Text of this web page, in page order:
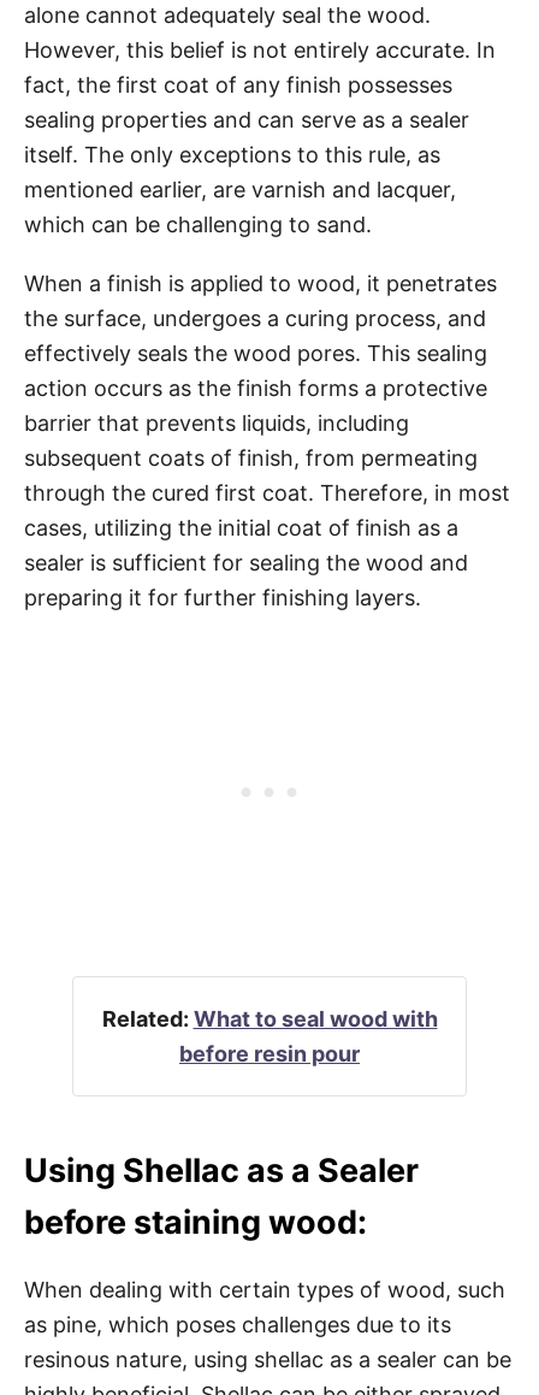
alone cannot adequately seal the wood.
However, this belief is not entirely accurate. In
fact, the first coat of any finish possesses
sealing properties and can serve as a sealer
itself. The only exceptions to this rule, as
mentioned earlier, are varnish and lacquer,
which can be challenging to sand.
When a finish is applied to wood, it penetrates
the surface, undergoes a curing process, and
effectively seals the wood pores. This sealing
action occurs as the finish forms a protective
barrier that prevents liquids, including
subsequent coats of finish, from permeating
through the cured first coat. Therefore, in most
cases, utilizing the initial coat of finish as a
sealer is sufficient for sealing the wood and
preparing it for further finishing layers.
Related: What to seal wood with
before resin pour
Using Shellac as a Sealer
before staining wood:
When dealing with certain types of wood, such
as pine, which poses challenges due to its
resinous nature, using shellac as a sealer can be